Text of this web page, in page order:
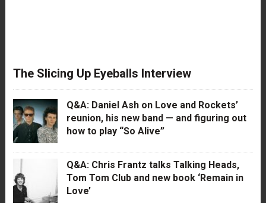
The Slicing Up Eyeballs Interview
Q&A: Daniel Ash on Love and Rockets’
reunion, his new band — and figuring out
how to play “So Alive”
Q&A: Chris Frantz talks Talking Heads,
Tom Tom Club and new book ‘Remain in
Love’